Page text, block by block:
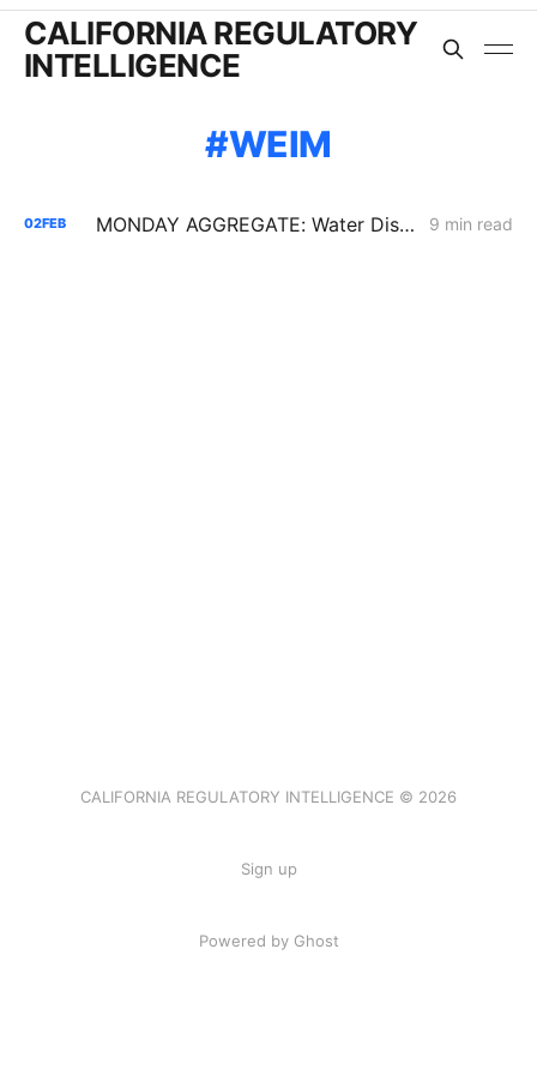
CALIFORNIA REGULATORY
INTELLIGENCE
WEIM
02FEB MONDAY AGGREGATE: Water District Petition Suggests Crack in SGIP Program Logic; CAISO Documents Multi-State Market Options 9 min read
CALIFORNIA REGULATORY INTELLIGENCE © 2026
Sign up
Powered by Ghost